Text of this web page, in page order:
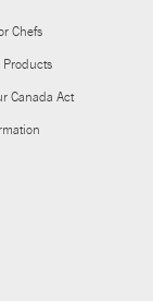
Chefs
Products
Canada Act